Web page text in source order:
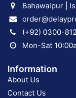
Bahawalpur |
(+92) 0300-
Mon-Sat
Information
About Us
Contact Us